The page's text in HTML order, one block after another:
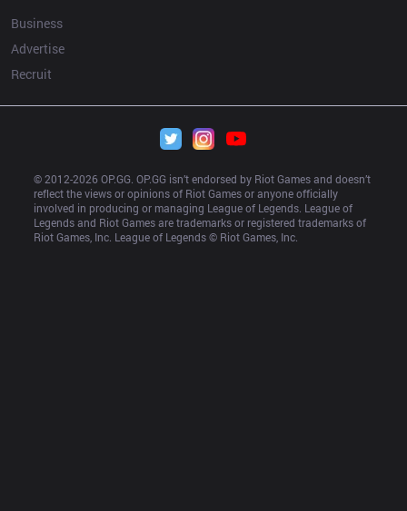
Business
Advertise
Recruit
© 2012-2026 OP.GG. OP.GG isn’t endorsed by Riot Games and doesn’t
reflect the views or opinions of Riot Games or anyone officially
involved in producing or managing League of Legends. League of
Legends and Riot Games are trademarks or registered trademarks of
Riot Games, Inc. League of Legends © Riot Games, Inc.